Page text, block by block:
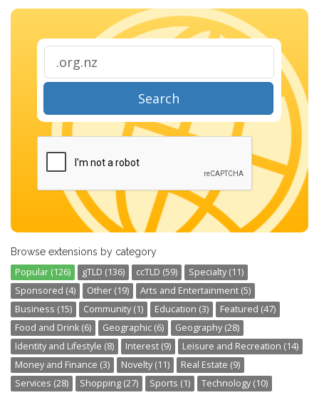
Search
Browse extensions by category
Popular (126) gTLD (136) ccTLD (59)
Specialty (11)
Sponsored (4)
Other (19)
Arts and Entertainment (5)
Business (15)
Community (1) Education (3)
Featured (47)
Food and Drink (6)
Geographic (6)
Geography (28)
Identity and Lifestyle (8)
Interest (9)
Leisure and Recreation (14)
Money and Finance (3)
Novelty (11)
Real Estate (9)
Services (28)
Shopping (27) Sports (1) Technology (10)